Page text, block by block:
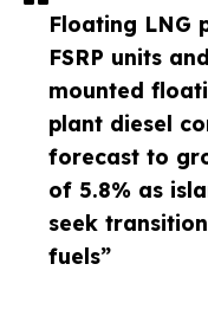
Floating LNG
FSRP units
mounted
plant diesel
forecast to
of 5.8% as
seek
fuels”